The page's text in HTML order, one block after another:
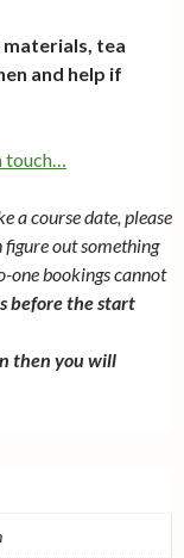
materials, tea
and help if
a course date, please
figure out something
one bookings cannot
before the start
then you will